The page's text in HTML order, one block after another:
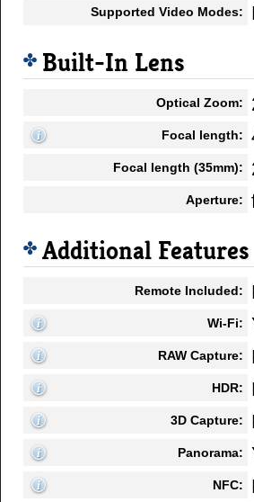
Supported Video Modes:
Built-In Lens
Optical Zoom:
Focal length:
Focal length (35mm):
Aperture:
Additional Features
Remote Included:
Wi-Fi:
RAW Capture:
HDR:
3D Capture:
Panorama:
NFC: